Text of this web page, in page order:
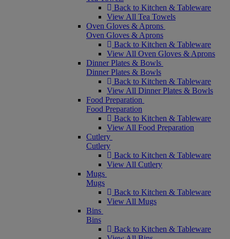
Back to Kitchen & Tableware
View All Tea Towels
Oven Gloves & Aprons
Oven Gloves & Aprons
Back to Kitchen & Tableware
View All Oven Gloves & Aprons
Dinner Plates & Bowls
Dinner Plates & Bowls
Back to Kitchen & Tableware
View All Dinner Plates & Bowls
Food Preparation
Food Preparation
Back to Kitchen & Tableware
View All Food Preparation
Cutlery
Cutlery
Back to Kitchen & Tableware
View All Cutlery
Mugs
Mugs
Back to Kitchen & Tableware
View All Mugs
Bins
Bins
Back to Kitchen & Tableware